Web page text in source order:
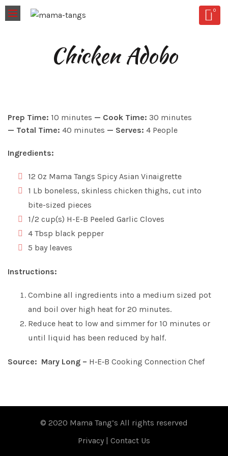
0
Chicken Adobo
Prep Time: 10 minutes — Cook Time: 30 minutes
— Total Time: 40 minutes — Serves: 4 People
Ingredients:
12 Oz Mama Tangs Spicy Asian Vinaigrette
1 Lb boneless, skinless chicken thighs, cut into
bite-sized pieces
1/2 cup(s) H-E-B Peeled Garlic Cloves
4 Tbsp black pepper
5 bay leaves
Instructions:
Combine all ingredients into a medium sized pot
and boil over high heat for 20 minutes.
Reduce heat to low and simmer for 10 minutes or
until liquid has been reduced by half.
Source: Mary Long – H‑E‑B Cooking Connection Chef
© 2020 Mama Tang’s All rights reserved
Privacy | Contact Us